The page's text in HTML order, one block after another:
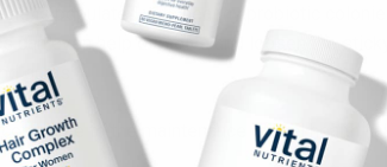
is populated with healthy probiotic
can even help dissolve and loosen the
gums.
to the maintenance of oral health,